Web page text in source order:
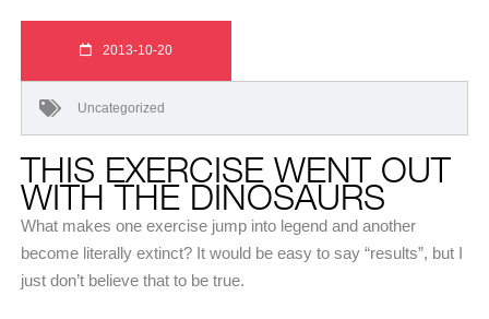
2013-10-20
Uncategorized
THIS EXERCISE WENT OUT
WITH THE DINOSAURS
What makes one exercise jump into legend and another
become literally extinct? It would be easy to say “results”, but I
just don’t believe that to be true.